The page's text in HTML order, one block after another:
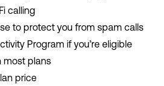
calling
to protect you from spam calls
Program if you’re eligible
most plans
price